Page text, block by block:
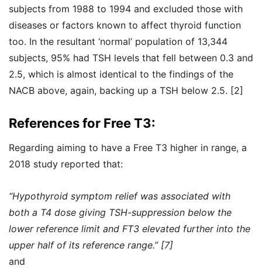
subjects from 1988 to 1994 and excluded those with
diseases or factors known to affect thyroid function
too. In the resultant ‘normal’ population of 13,344
subjects, 95% had TSH levels that fell between 0.3 and
2.5, which is almost identical to the findings of the
NACB above, again, backing up a TSH below 2.5. [2]
References for Free T3:
Regarding aiming to have a Free T3 higher in range, a
2018 study reported that:
“Hypothyroid symptom relief was associated with
both a T4 dose giving TSH-suppression below the
lower reference limit and FT3 elevated further into the
upper half of its reference range.” [7]
and